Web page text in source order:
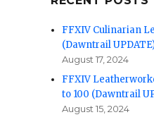
FFXIV Culinarian
(Dawntrail
August 17, 2024
FFXIV
to 100 (Dawntrail
August 15, 2024